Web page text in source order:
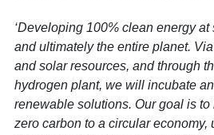
‘Developing 100% clean energy at
and ultimately the entire planet.
and solar resources, and through
hydrogen plant, we will incubate
renewable solutions. Our goal is to
zero carbon to a circular economy,